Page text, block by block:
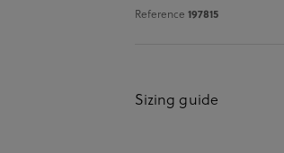
Reference 197815
Sizing guide